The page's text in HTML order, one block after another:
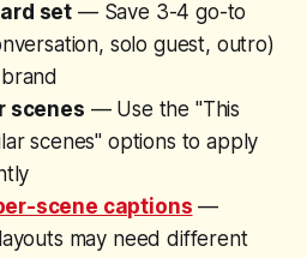
set — Save 3-4 go-to
solo guest, outro)
scenes — Use the "This
scenes" options to apply
scene captions —
may need different